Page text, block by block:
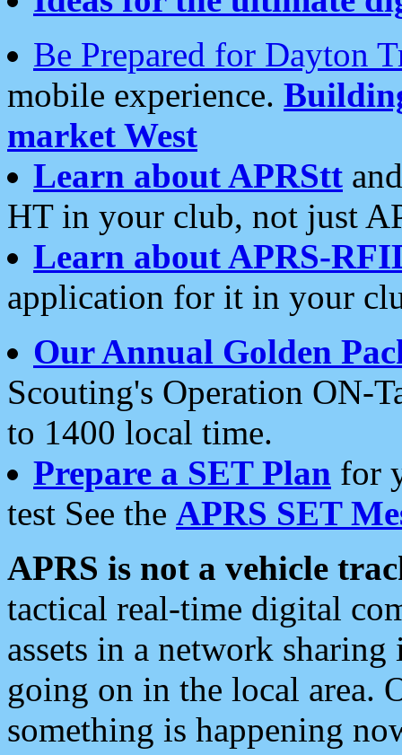
Be Prepared for Dayton
mobile experience.
market West
Learn about APRStt
HT in your club, not just
Learn about APRS-
application for it in your
Our Annual Golden
Scouting's Operation ON-
to 1400 local time.
Prepare a SET Plan for
test See the APRS SET
APRS is not a vehicle
tactical real-time digital
assets in a network
going on in the local area.
something is happening